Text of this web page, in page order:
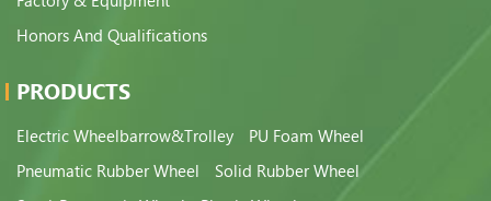
Honors And Qualifications
PRODUCTS
Electric Wheelbarrow&Trolley
PU Foam Wheel
Pneumatic Rubber Wheel
Solid Rubber Wheel